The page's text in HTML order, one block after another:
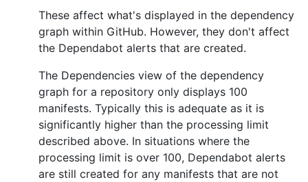
These affect what's displayed in the dependency
graph within GitHub. However, they don't affect
the Dependabot alerts that are created.
The Dependencies view of the dependency
graph for a repository only displays 100
manifests. Typically this is adequate as it is
significantly higher than the processing limit
described above. In situations where the
processing limit is over 100, Dependabot alerts
are still created for any manifests that are not